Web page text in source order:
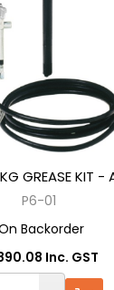
GREASE KIT -
P6-01
Backorder
Inc. GST